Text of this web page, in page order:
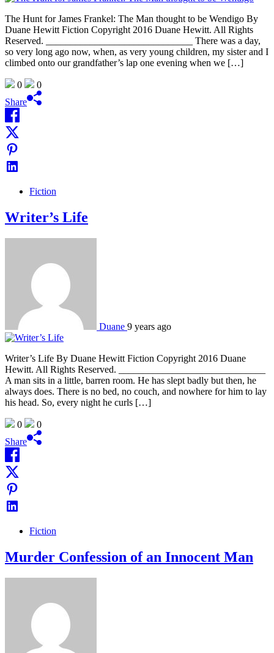
The Hunt for James Frankel: The Man thought to be Wendigo By
Duane Hewitt Fiction Copyright 2016 Duane Hewitt. All Rights
Reserved. ______________________________ There was a day,
so very long ago now, when, as very young children, my sister and I
climbed onto our grandfather’s lap one evening when we […]
0
0
Share
Fiction
Writer’s Life
Duane 9 years ago
Writer’s Life By Duane Hewitt Fiction Copyright 2016 Duane
Hewitt. All Rights Reserved. ______________________________
A man sits in a little, barren room. He has slept badly but then, he
always does. There is no bed, no couch, and nowhere for him to lay
his head. So, every night he curls […]
0
0
Share
Fiction
Murder Confession of an Innocent Man